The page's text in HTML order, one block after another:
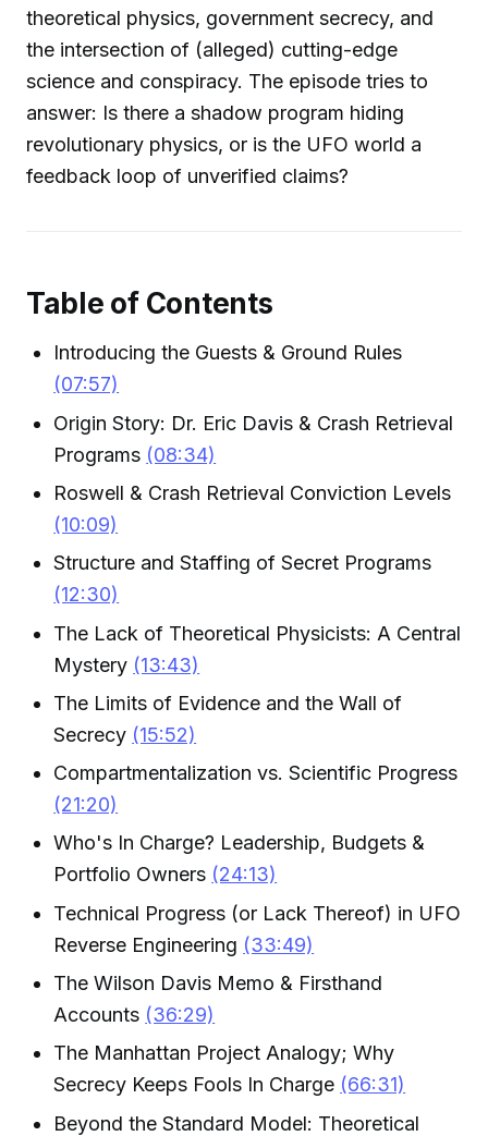
theoretical physics, government secrecy, and
the intersection of (alleged) cutting-edge
science and conspiracy. The episode tries to
answer: Is there a shadow program hiding
revolutionary physics, or is the UFO world a
feedback loop of unverified claims?
Table of Contents
Introducing the Guests & Ground Rules
(07:57)
Origin Story: Dr. Eric Davis & Crash Retrieval
Programs (08:34)
Roswell & Crash Retrieval Conviction Levels
(10:09)
Structure and Staffing of Secret Programs
(12:30)
The Lack of Theoretical Physicists: A Central
Mystery (13:43)
The Limits of Evidence and the Wall of
Secrecy (15:52)
Compartmentalization vs. Scientific Progress
(21:20)
Who's In Charge? Leadership, Budgets &
Portfolio Owners (24:13)
Technical Progress (or Lack Thereof) in UFO
Reverse Engineering (33:49)
The Wilson Davis Memo & Firsthand
Accounts (36:29)
The Manhattan Project Analogy; Why
Secrecy Keeps Fools In Charge (66:31)
Beyond the Standard Model: Theoretical